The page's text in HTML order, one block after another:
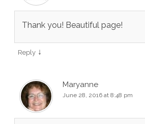
Thank you! Beautiful page!
Reply ↓
Maryanne
June 28, 2016 at 8:48 pm